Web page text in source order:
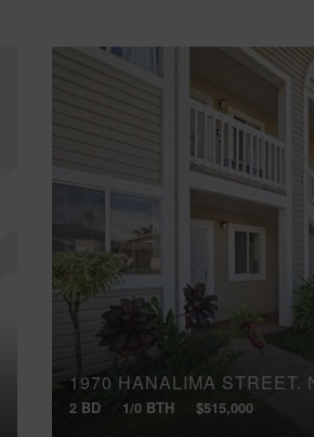
1970 HANALIMA STREET,
2 BD 1/0 BTH $515,000